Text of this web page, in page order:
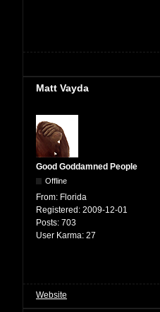
Matt Vayda
Good Goddamned People
Offline
From: Florida
Registered: 2009-12-01
Posts: 703
User Karma: 27
Website